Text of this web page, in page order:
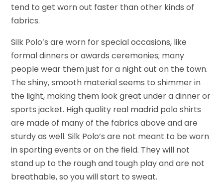
tend to get worn out faster than other kinds of
fabrics.
Silk Polo’s are worn for special occasions, like
formal dinners or awards ceremonies; many
people wear them just for a night out on the town.
The shiny, smooth material seems to shimmer in
the light, making them look great under a dinner or
sports jacket. High quality real madrid polo shirts
are made of many of the fabrics above and are
sturdy as well. Silk Polo’s are not meant to be worn
in sporting events or on the field. They will not
stand up to the rough and tough play and are not
breathable, so you will start to sweat.